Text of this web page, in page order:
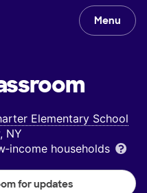
Menu
Elementary School
NY
households
for updates